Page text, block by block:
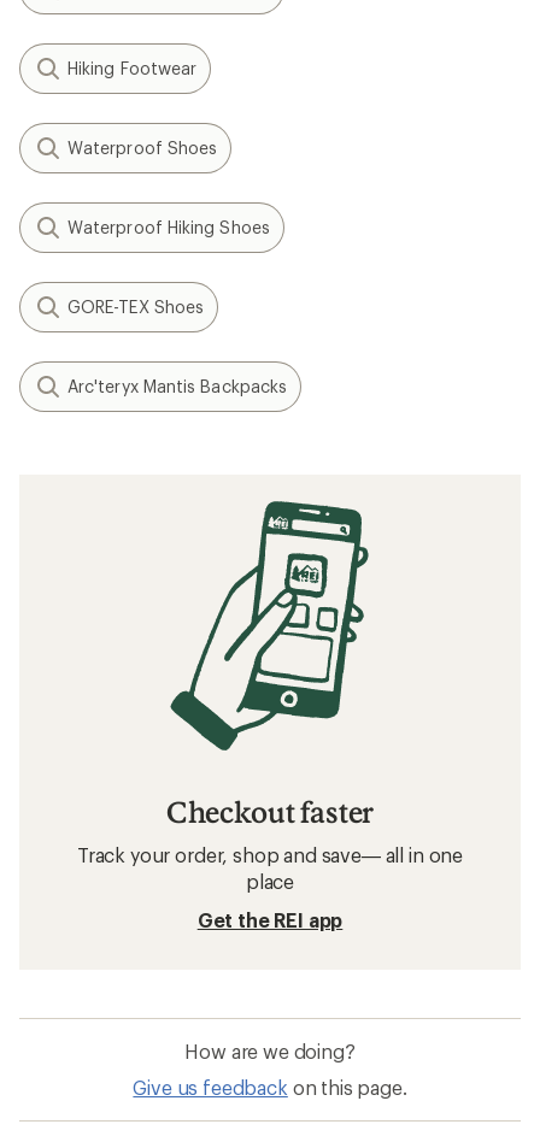
Hiking Footwear
Waterproof Shoes
Waterproof Hiking Shoes
GORE-TEX Shoes
Arc'teryx Mantis Backpacks
Checkout faster
Track your order, shop and save— all in one
place
Get the REI app
How are we doing?
Give us feedback on this page.